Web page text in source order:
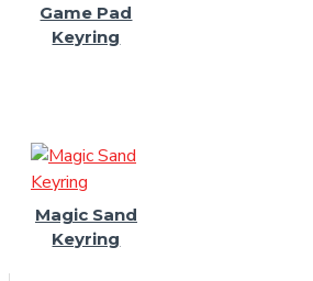
Game Pad
Keyring
Magic Sand
Keyring